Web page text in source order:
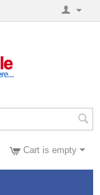
Cart is empty